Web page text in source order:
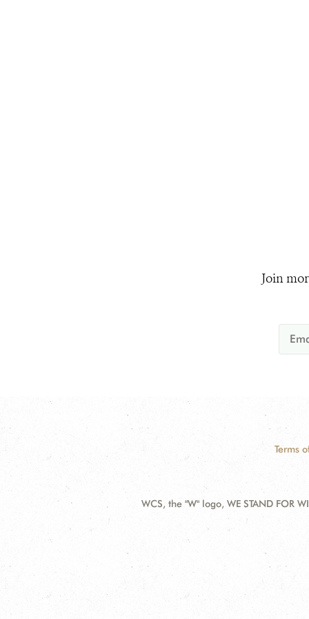
Join
Terms
WCS, the "W" logo, WE STAND FOR